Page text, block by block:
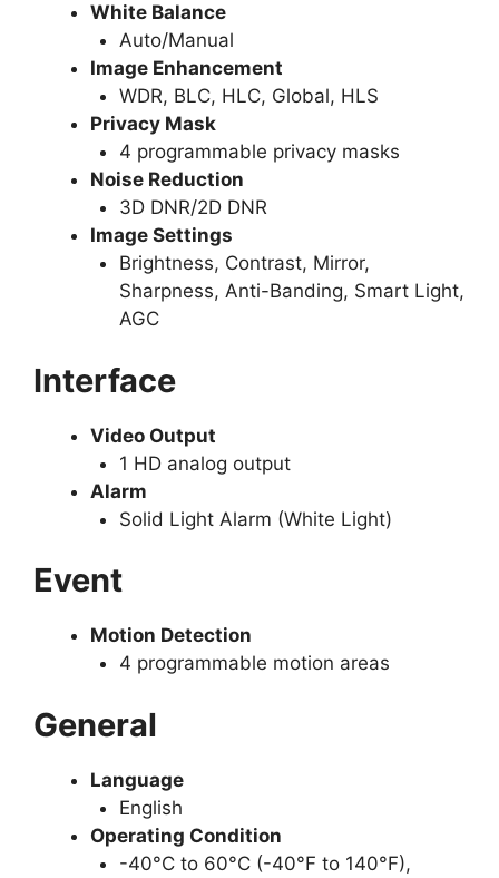
White Balance
Auto/Manual
Image Enhancement
WDR, BLC, HLC, Global, HLS
Privacy Mask
4 programmable privacy masks
Noise Reduction
3D DNR/2D DNR
Image Settings
Brightness, Contrast, Mirror,
Sharpness, Anti-Banding, Smart Light,
AGC
Interface
Video Output
1 HD analog output
Alarm
Solid Light Alarm (White Light)
Event
Motion Detection
4 programmable motion areas
General
Language
English
Operating Condition
-40°C to 60°C (-40°F to 140°F),